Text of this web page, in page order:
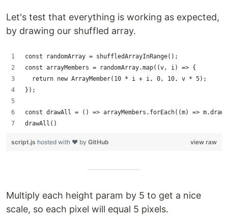
Let's test that everything is working as expected,
by drawing our shuffled array.
const randomArray = shuffledArrayInRange();
const arrayMembers = randomArray.map((v, i) => {
  return new ArrayMember(10 * i + i, 0, 10, v * 5);
});
const drawAll = () => arrayMembers.forEach((m) =>
drawAll()
view raw
script.js hosted with ❤ by GitHub
Multiply each height param by 5 to get a nice
scale, so each pixel will equal 5 pixels.